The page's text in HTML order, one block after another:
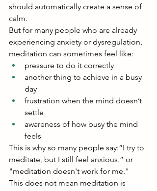
should automatically create a sense of
calm.
But for many people who are already
experiencing anxiety or dysregulation,
meditation can sometimes feel like:
pressure to do it correctly
another thing to achieve in a busy
day
frustration when the mind doesn’t
settle
awareness of how busy the mind
feels
This is why so many people say:“I try to
meditate, but I still feel anxious.” or
"meditation doesn't work for me."
This does not mean meditation is